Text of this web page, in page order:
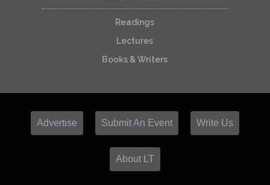
Readings
Lectures
Books & Writers
Advertise Submit An Event Write Us
About LT